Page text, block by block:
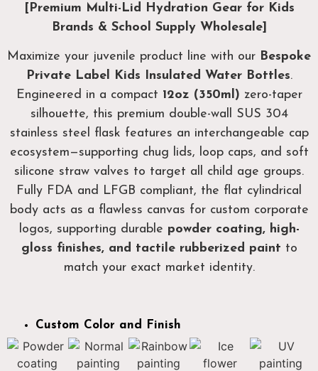
[Premium Multi-Lid Hydration Gear for Kids
Brands & School Supply Wholesale]
Maximize your juvenile product line with our Bespoke
Private Label Kids Insulated Water Bottles.
Engineered in a compact 12oz (350ml) zero-taper
silhouette, this premium double-wall SUS 304
stainless steel flask features an interchangeable cap
ecosystem—supporting chug lids, loop caps, and soft
silicone straw valves to target all child age groups.
Fully FDA and LFGB compliant, the flat cylindrical
body acts as a flawless canvas for custom corporate
logos, supporting durable powder coating, high-
gloss finishes, and tactile rubberized paint to
match your exact market identity.
Custom Color and Finish